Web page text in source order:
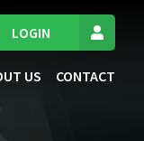
LOGIN
US CONTACT